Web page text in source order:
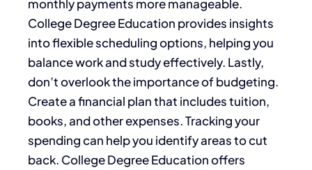
monthly payments more manageable.
College Degree Education provides insights
into flexible scheduling options, helping you
balance work and study effectively. Lastly,
don’t overlook the importance of budgeting.
Create a financial plan that includes tuition,
books, and other expenses. Tracking your
spending can help you identify areas to cut
back. College Degree Education offers